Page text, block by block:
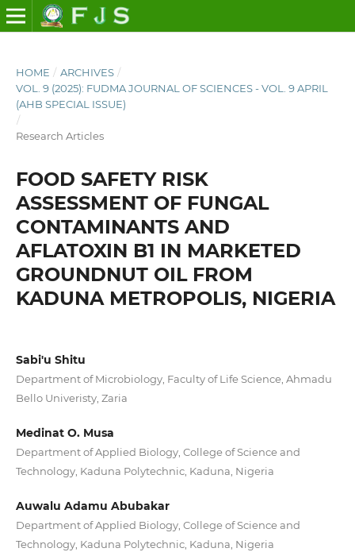
HOME / ARCHIVES /
VOL. 9 (2025): FUDMA JOURNAL OF SCIENCES - VOL. 9 APRIL
(AHB SPECIAL ISSUE)
/
Research Articles
FOOD SAFETY RISK
ASSESSMENT OF FUNGAL
CONTAMINANTS AND
AFLATOXIN B1 IN MARKETED
GROUNDNUT OIL FROM
KADUNA METROPOLIS, NIGERIA
Sabi'u Shitu
Department of Microbiology, Faculty of Life Science, Ahmadu
Bello Univeristy, Zaria
Medinat O. Musa
Department of Applied Biology, College of Science and
Technology, Kaduna Polytechnic, Kaduna, Nigeria
Auwalu Adamu Abubakar
Department of Applied Biology, College of Science and
Technology, Kaduna Polytechnic, Kaduna, Nigeria